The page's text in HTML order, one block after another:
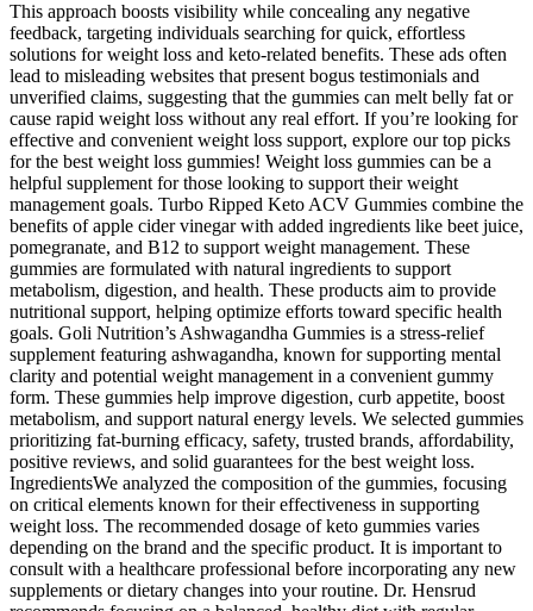
This approach boosts visibility while concealing any negative
feedback, targeting individuals searching for quick, effortless
solutions for weight loss and keto-related benefits. These ads often
lead to misleading websites that present bogus testimonials and
unverified claims, suggesting that the gummies can melt belly fat or
cause rapid weight loss without any real effort. If you’re looking for
effective and convenient weight loss support, explore our top picks
for the best weight loss gummies! Weight loss gummies can be a
helpful supplement for those looking to support their weight
management goals. Turbo Ripped Keto ACV Gummies combine the
benefits of apple cider vinegar with added ingredients like beet juice,
pomegranate, and B12 to support weight management. These
gummies are formulated with natural ingredients to support
metabolism, digestion, and health. These products aim to provide
nutritional support, helping optimize efforts toward specific health
goals. Goli Nutrition’s Ashwagandha Gummies is a stress-relief
supplement featuring ashwagandha, known for supporting mental
clarity and potential weight management in a convenient gummy
form. These gummies help improve digestion, curb appetite, boost
metabolism, and support natural energy levels. We selected gummies
prioritizing fat-burning efficacy, safety, trusted brands, affordability,
positive reviews, and solid guarantees for the best weight loss.
IngredientsWe analyzed the composition of the gummies, focusing
on critical elements known for their effectiveness in supporting
weight loss. The recommended dosage of keto gummies varies
depending on the brand and the specific product. It is important to
consult with a healthcare professional before incorporating any new
supplements or dietary changes into your routine. Dr. Hensrud